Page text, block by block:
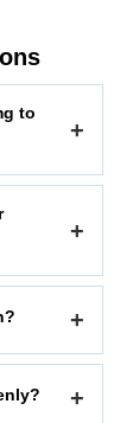
to
+
+
+
+